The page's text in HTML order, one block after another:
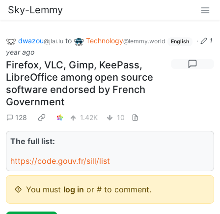
Sky-Lemmy
dwazou@jlai.lu to Technology@lemmy.world English ·
1
year ago
Firefox, VLC, Gimp, KeePass,
LibreOffice among open source
software endorsed by French
Government
128 1.42K 10
The full list:
https://code.gouv.fr/sill/list
You must log in or # to comment.